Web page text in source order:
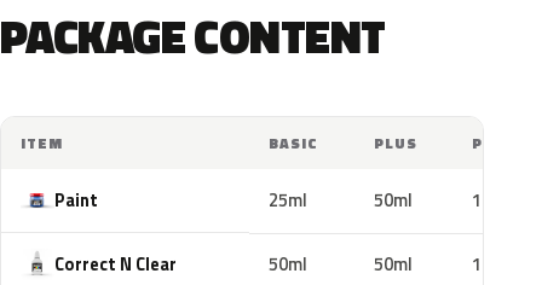
PACKAGE CONTENT
ITEM BASIC PLUS PRO
Paint 25ml 50ml 100ml
Correct N Clear 50ml 50ml 100ml